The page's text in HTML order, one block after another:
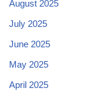
August 2025
July 2025
June 2025
May 2025
April 2025